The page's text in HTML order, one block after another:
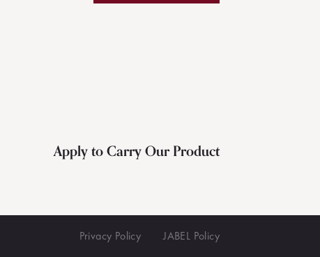
Apply to Carry Our Product
Privacy Policy JABEL Policy